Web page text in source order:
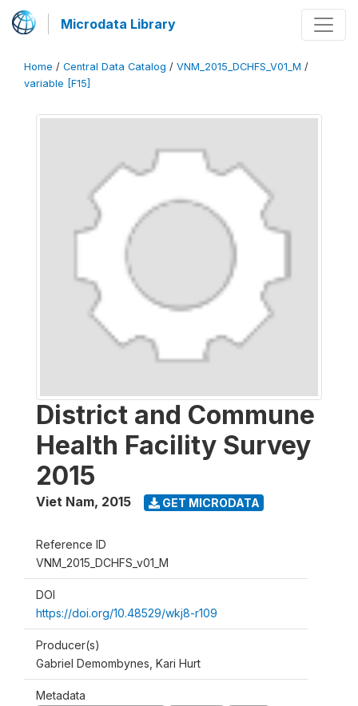
Microdata Library
Home / Central Data Catalog / VNM_2015_DCHFS_V01_M /
variable [F15]
District and Commune
Health Facility Survey
2015
Viet Nam, 2015 GET MICRODATA
Reference ID
VNM_2015_DCHFS_v01_M
DOI
https://doi.org/10.48529/wkj8-r109
Producer(s)
Gabriel Demombynes, Kari Hurt
Metadata